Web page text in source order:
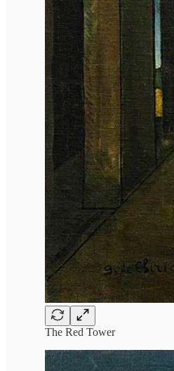
The Red Tower